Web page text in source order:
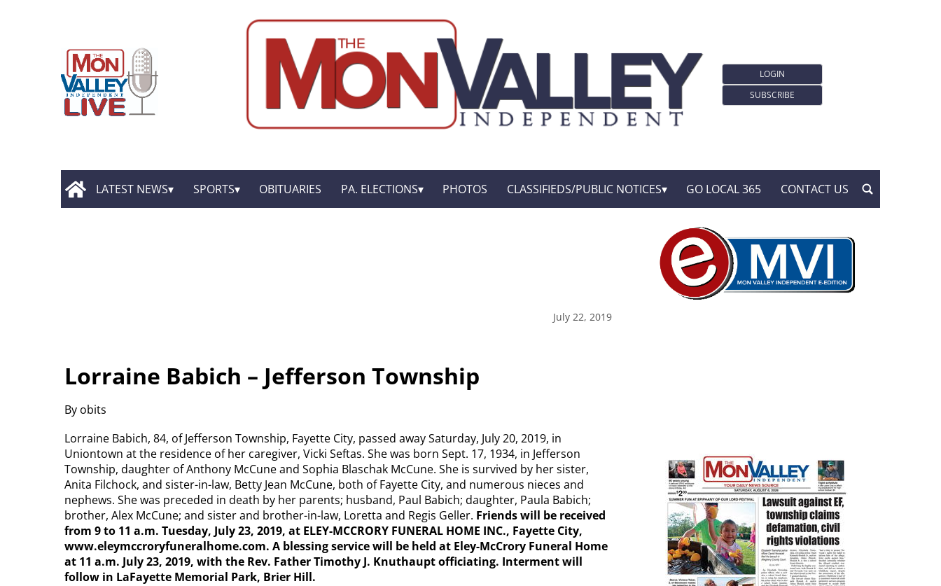
LOGIN
SUBSCRIBE
LATEST NEWS SPORTS OBITUARIES PA. ELECTIONS PHOTOS CLASSIFIEDS/PUBLIC NOTICES GO LOCAL 365 CONTACT US
July 22, 2019
Lorraine Babich – Jefferson Township
By obits
Lorraine Babich, 84, of Jefferson Township, Fayette City, passed away Saturday, July 20, 2019, in
Uniontown at the residence of her caregiver, Vicki Seftas. She was born Sept. 17, 1934, in Jefferson
Township, daughter of Anthony McCune and Sophia Blaschak McCune. She is survived by her sister,
Anita Filchock, and sister-in-law, Betty Jean McCune, both of Fayette City, and numerous nieces and
nephews. She was preceded in death by her parents; husband, Paul Babich; daughter, Paula Babich;
brother, Alex McCune; and sister and brother-in-law, Loretta and Regis Geller. Friends will be received
from 9 to 11 a.m. Tuesday, July 23, 2019, at ELEY-MCCRORY FUNERAL HOME INC., Fayette City,
www.eleymccroryfuneralhome.com. A blessing service will be held at Eley-McCrory Funeral Home
at 11 a.m. July 23, 2019, with the Rev. Father Timothy J. Knuthaupt officiating. Interment will
follow in LaFayette Memorial Park, Brier Hill.